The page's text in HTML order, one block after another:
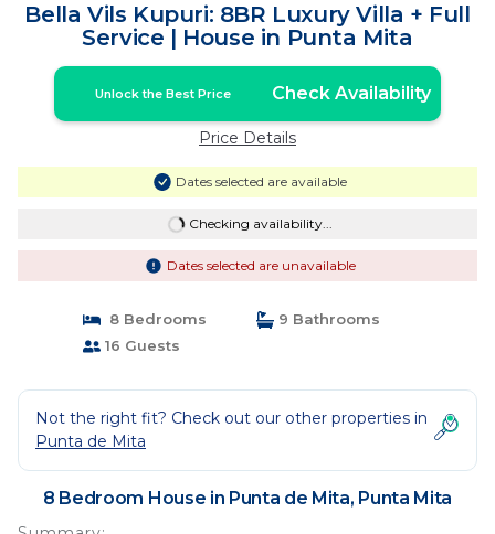
Bella Vils Kupuri: 8BR Luxury Villa + Full
Service | House in Punta Mita
Unlock the Best Price Check Availability
Price Details
Dates selected are available
Checking availability...
Dates selected are unavailable
8 Bedrooms
9 Bathrooms
16 Guests
Not the right fit? Check out our other properties in
Punta de Mita
8 Bedroom House in Punta de Mita, Punta Mita